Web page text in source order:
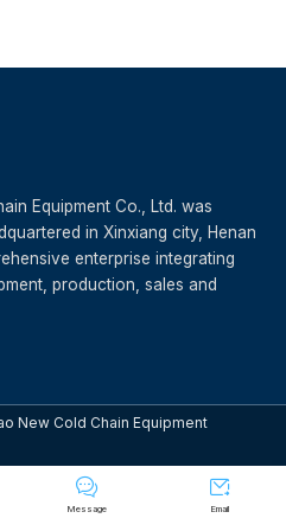

Message

Email
Equipment Co., Ltd. was
in Xinxiang city, Henan
enterprise integrating
production, sales and
New Cold Chain Equipment